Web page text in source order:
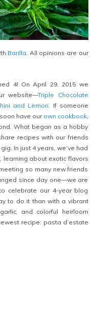
Barilla. All opinions are our
4! On April 29, 2015 we
website—Triple Chocolate
and Lemon. If someone
have our own cookbook,
What began as a hobby
recipes with our friends
In just 4 years, we’ve had
learning about exotic flavors
so many new friends
since day one—we are
celebrate our 4-year blog
to do it than with a vibrant
and colorful heirloom
recipe: pasta d’estate